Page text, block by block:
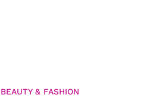
BEAUTY & FASHION